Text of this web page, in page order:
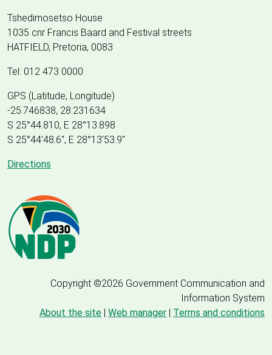
Tshedimosetso House
1035 cnr Francis Baard and Festival streets
HATFIELD, Pretoria, 0083
Tel: 012 473 0000
GPS (Latitude, Longitude)
-25.746838, 28.231634
S 25°44.810, E 28°13.898
S 25°44'48.6", E 28°13'53.9"
Directions
Copyright ©2026 Government Communication and
Information System
About the site | Web manager | Terms and conditions